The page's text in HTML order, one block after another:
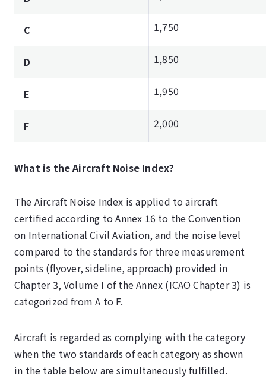
C 1,750
D 1,850
E 1,950
F 2,000
What is the Aircraft Noise Index?
The Aircraft Noise Index is applied to aircraft
certified according to Annex 16 to the Convention
on International Civil Aviation, and the noise level
compared to the standards for three measurement
points (flyover, sideline, approach) provided in
Chapter 3, Volume I of the Annex (ICAO Chapter 3) is
categorized from A to F.
Aircraft is regarded as complying with the category
when the two standards of each category as shown
in the table below are simultaneously fulfilled.